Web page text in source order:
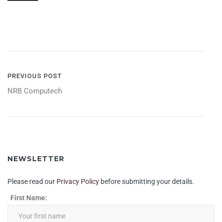
POST
NAVIGATION
PREVIOUS POST
NRB Computech
NEWSLETTER
Please read our Privacy Policy before submitting your details.
First Name: